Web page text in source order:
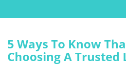
5 Ways To Know
Choosing A Trusted